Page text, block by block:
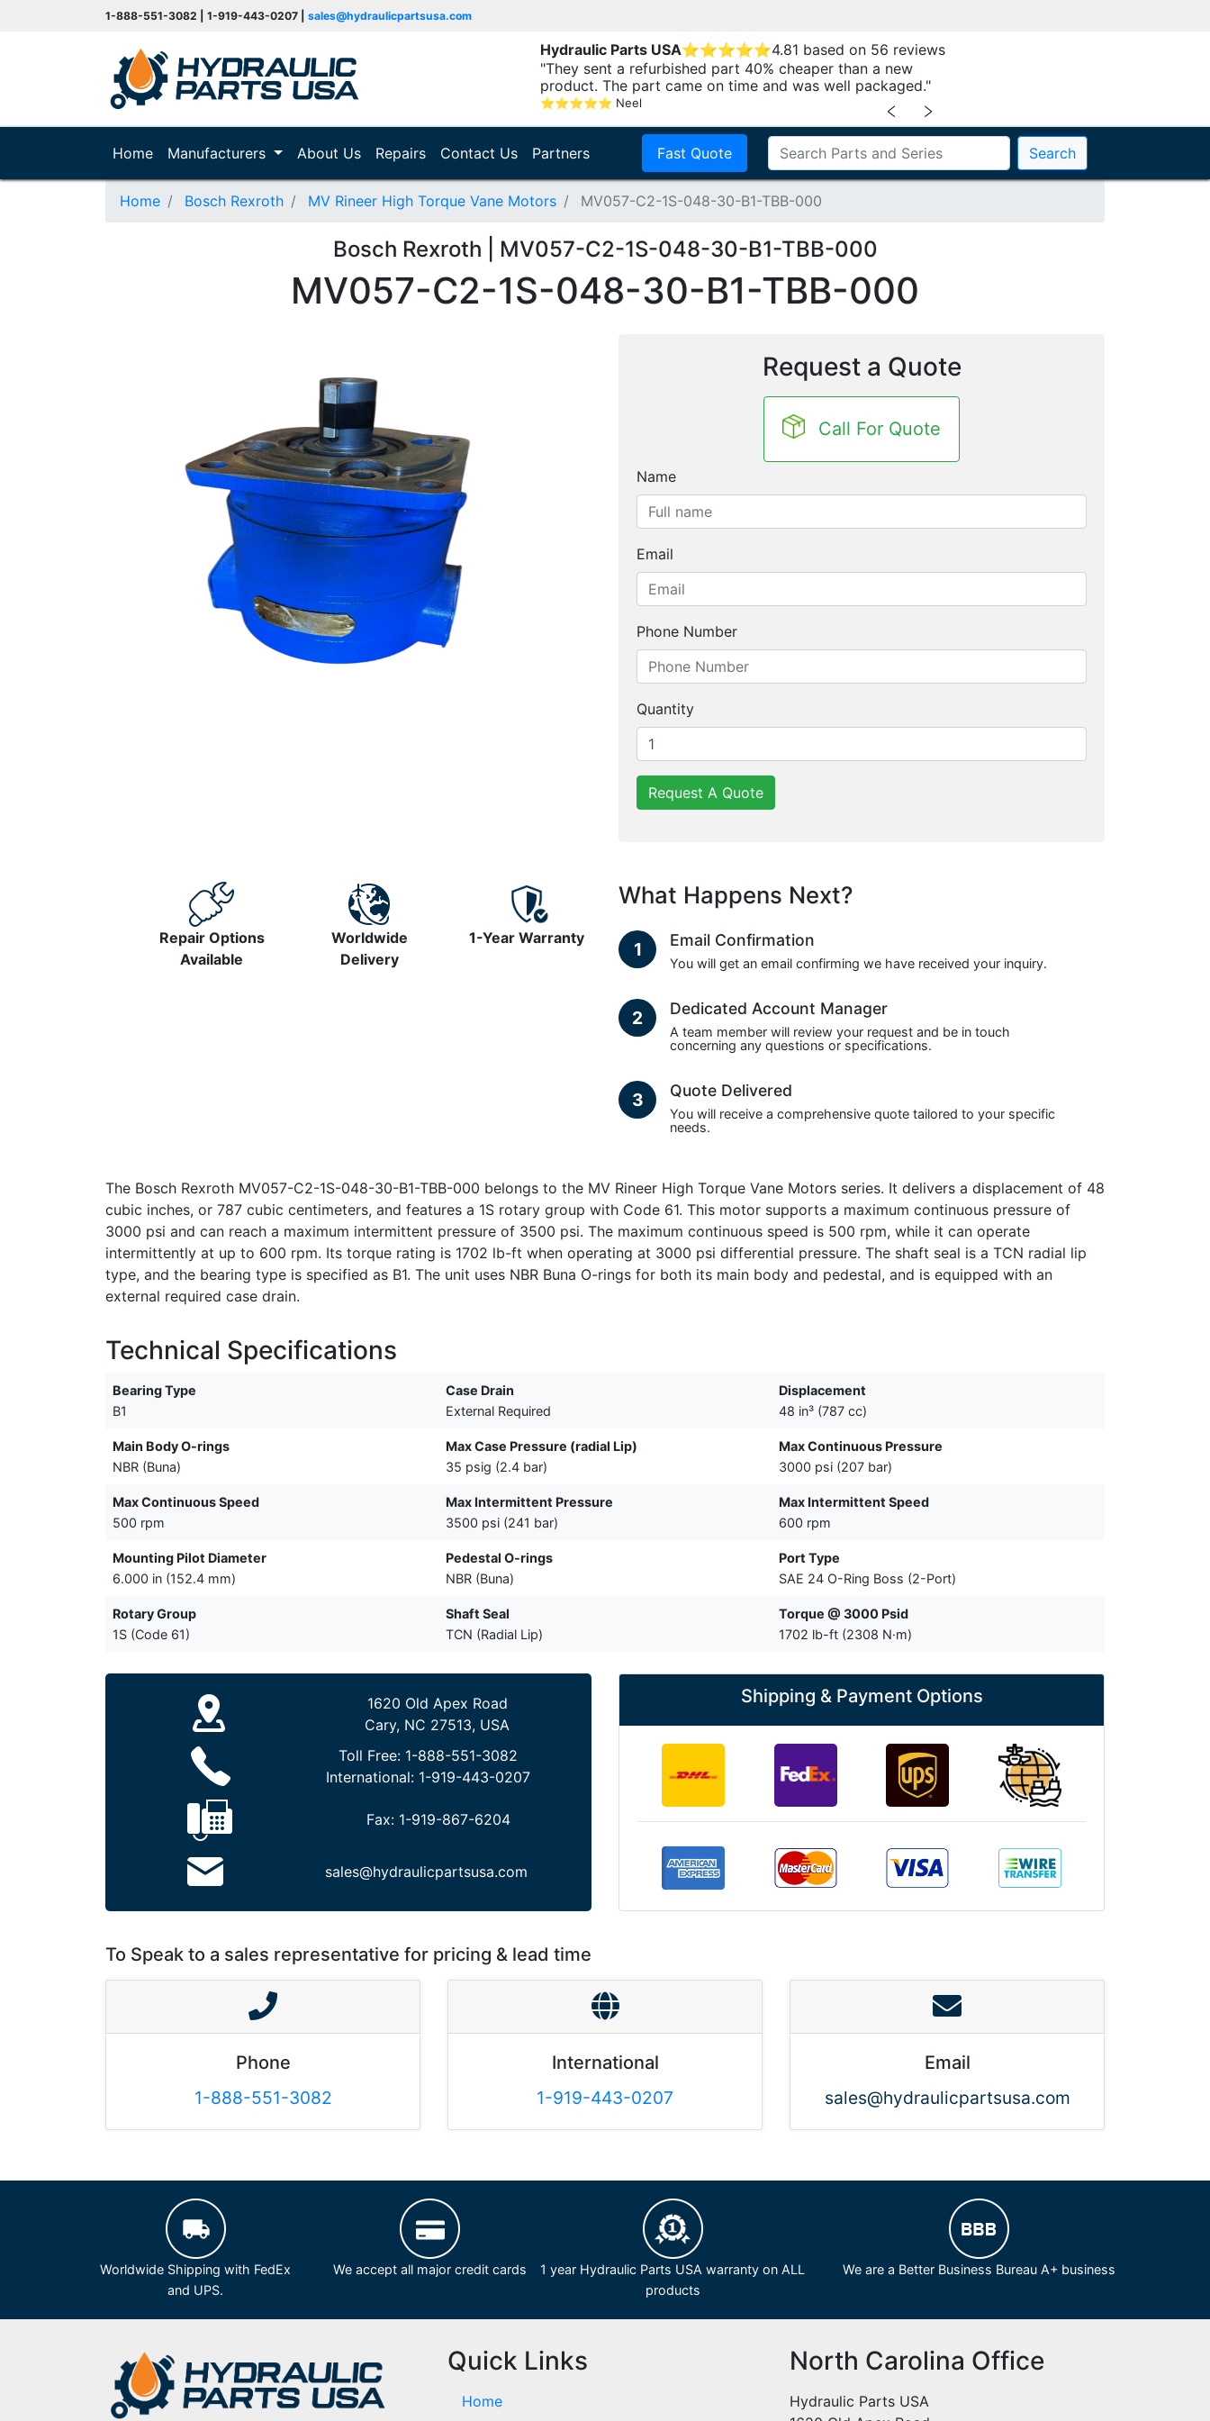
1-888-551-3082 | 1-919-443-0207 | sales@hydraulicpartsusa.com
Hydraulic Parts USA⭐⭐⭐⭐⭐4.81 based on 56 reviews
"They sent a refurbished part 40% cheaper than a new
product. The part came on time and was well packaged."
⭐⭐⭐⭐⭐ Neel ﹤ ﹥
Home(current)
Manufacturers About Us Repairs Contact Us Partners Fast Quote Search
Home Bosch Rexroth MV Rineer High Torque Vane Motors MV057-C2-1S-048-30-B1-TBB-000
Bosch Rexroth | MV057-C2-1S-048-30-B1-TBB-000
MV057-C2-1S-048-30-B1-TBB-000
Request a Quote
Call For Quote
Name
Email
Phone Number
Quantity
Request A Quote
Repair Options
Available
Worldwide
Delivery
1-Year Warranty
What Happens Next?
1 Email Confirmation
You will get an email confirming we have received your inquiry.
2 Dedicated Account Manager
A team member will review your request and be in touch
concerning any questions or specifications.
3 Quote Delivered
You will receive a comprehensive quote tailored to your specific
needs.
The Bosch Rexroth MV057-C2-1S-048-30-B1-TBB-000 belongs to the MV Rineer High Torque Vane Motors series. It delivers a displacement of 48
cubic inches, or 787 cubic centimeters, and features a 1S rotary group with Code 61. This motor supports a maximum continuous pressure of
3000 psi and can reach a maximum intermittent pressure of 3500 psi. The maximum continuous speed is 500 rpm, while it can operate
intermittently at up to 600 rpm. Its torque rating is 1702 lb-ft when operating at 3000 psi differential pressure. The shaft seal is a TCN radial lip
type, and the bearing type is specified as B1. The unit uses NBR Buna O-rings for both its main body and pedestal, and is equipped with an
external required case drain.
Technical Specifications
Bearing Type
B1
Case Drain
External Required
Displacement
48 in³ (787 cc)
Main Body O-rings
NBR (Buna)
Max Case Pressure (radial Lip)
35 psig (2.4 bar)
Max Continuous Pressure
3000 psi (207 bar)
Max Continuous Speed
500 rpm
Max Intermittent Pressure
3500 psi (241 bar)
Max Intermittent Speed
600 rpm
Mounting Pilot Diameter
6.000 in (152.4 mm)
Pedestal O-rings
NBR (Buna)
Port Type
SAE 24 O-Ring Boss (2-Port)
Rotary Group
1S (Code 61)
Shaft Seal
TCN (Radial Lip)
Torque @ 3000 Psid
1702 lb-ft (2308 N·m)
1620 Old Apex Road
Cary, NC 27513, USA
Toll Free: 1-888-551-3082
International: 1-919-443-0207
Fax: 1-919-867-6204
sales@hydraulicpartsusa.com
Shipping & Payment Options
To Speak to a sales representative for pricing & lead time
Phone
1-888-551-3082
International
1-919-443-0207
Email
sales@hydraulicpartsusa.com
Worldwide Shipping with FedEx
and UPS.
We accept all major credit cards
1 year Hydraulic Parts USA warranty on ALL
products
We are a Better Business Bureau A+ business
Quick Links
Home
North Carolina Office
Hydraulic Parts USA